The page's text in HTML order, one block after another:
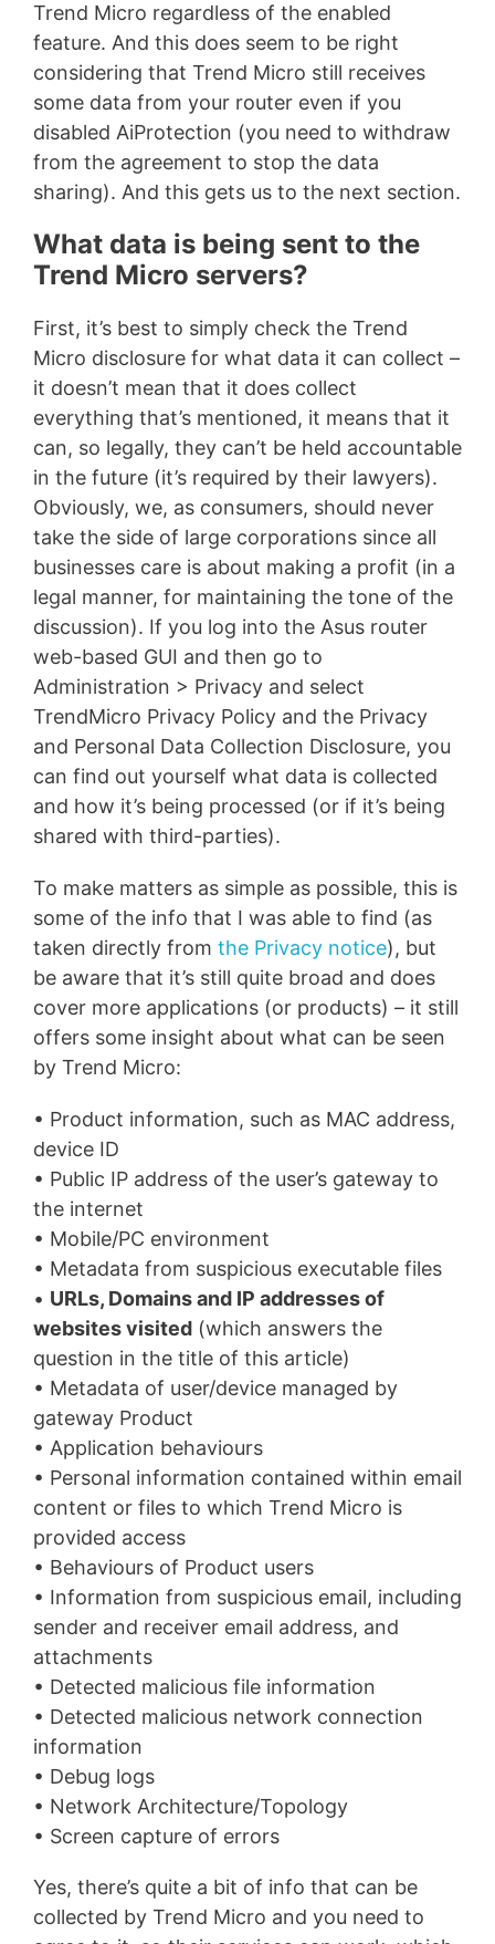
Trend Micro regardless of the enabled
feature. And this does seem to be right
considering that Trend Micro still receives
some data from your router even if you
disabled AiProtection (you need to withdraw
from the agreement to stop the data
sharing). And this gets us to the next section.
What data is being sent to the
Trend Micro servers?
First, it’s best to simply check the Trend
Micro disclosure for what data it can collect –
it doesn’t mean that it does collect
everything that’s mentioned, it means that it
can, so legally, they can’t be held accountable
in the future (it’s required by their lawyers).
Obviously, we, as consumers, should never
take the side of large corporations since all
businesses care is about making a profit (in a
legal manner, for maintaining the tone of the
discussion). If you log into the Asus router
web-based GUI and then go to
Administration > Privacy and select
TrendMicro Privacy Policy and the Privacy
and Personal Data Collection Disclosure, you
can find out yourself what data is collected
and how it’s being processed (or if it’s being
shared with third-parties).
To make matters as simple as possible, this is
some of the info that I was able to find (as
taken directly from the Privacy notice), but
be aware that it’s still quite broad and does
cover more applications (or products) – it still
offers some insight about what can be seen
by Trend Micro:
• Product information, such as MAC address,
device ID
• Public IP address of the user’s gateway to
the internet
• Mobile/PC environment
• Metadata from suspicious executable files
• URLs, Domains and IP addresses of
websites visited (which answers the
question in the title of this article)
• Metadata of user/device managed by
gateway Product
• Application behaviours
• Personal information contained within email
content or files to which Trend Micro is
provided access
• Behaviours of Product users
• Information from suspicious email, including
sender and receiver email address, and
attachments
• Detected malicious file information
• Detected malicious network connection
information
• Debug logs
• Network Architecture/Topology
• Screen capture of errors
Yes, there’s quite a bit of info that can be
collected by Trend Micro and you need to